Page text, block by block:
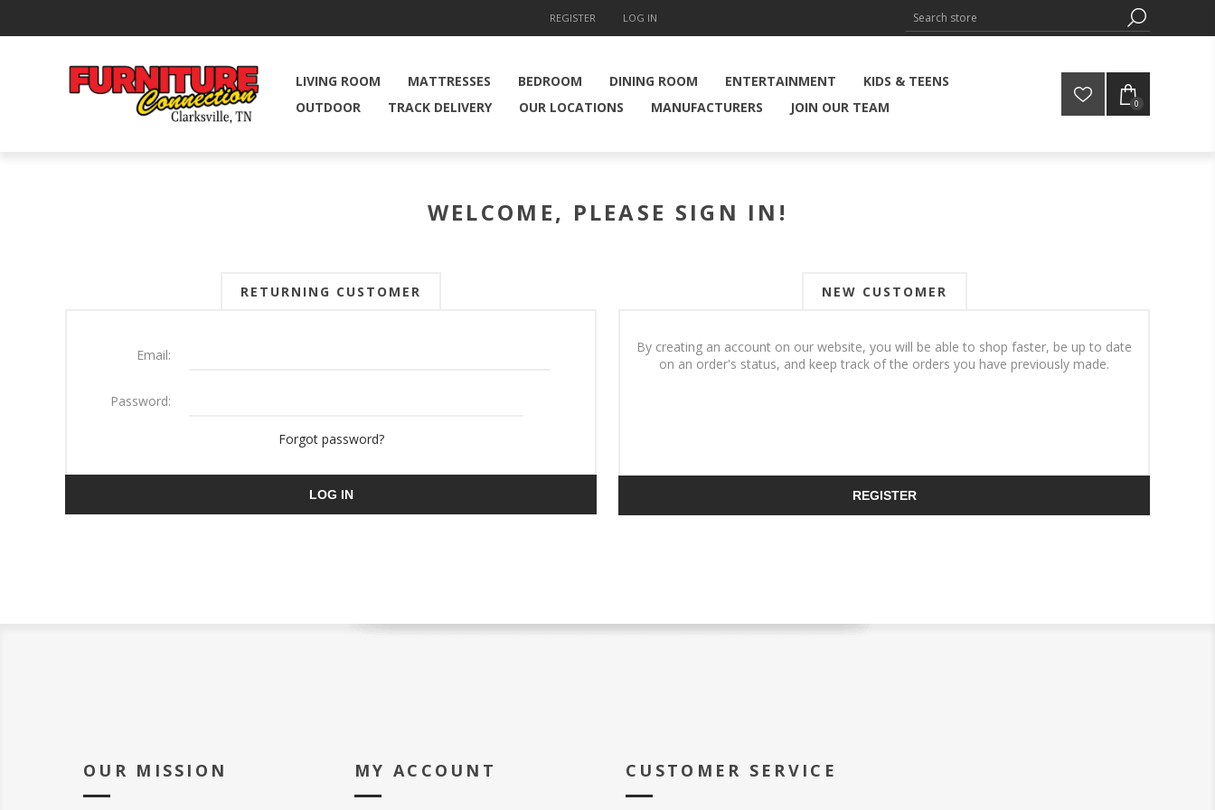
REGISTER LOG IN
LIVING ROOM MATTRESSES BEDROOM DINING ROOM ENTERTAINMENT
KIDS & TEENS
OUTDOOR
TRACK DELIVERY OUR LOCATIONS MANUFACTURERS JOIN OUR TEAM 0
WELCOME, PLEASE SIGN IN!
NEW CUSTOMER
By creating an account on our website, you will be able to shop faster, be up to date
on an order's status, and keep track of the orders you have previously made.
REGISTER
RETURNING CUSTOMER
Email:
Password:
Forgot password?
LOG IN
OUR MISSION MY ACCOUNT CUSTOMER SERVICE